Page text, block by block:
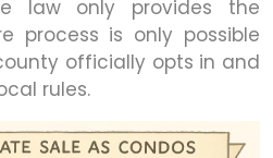
law only provides the
process is only possible
officially opts in and
rules.